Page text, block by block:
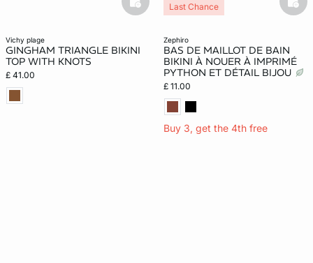
vichy plage
GINGHAM TRIANGLE BIKINI
TOP WITH KNOTS
£ 41.00
basketfull
zephiro
BAS DE MAILLOT DE BAIN
BIKINI À NOUER À IMPRIMÉ
PYTHON ET DÉTAIL BIJOU
£ 11.00
Buy 3, get the 4th free
Last Chance